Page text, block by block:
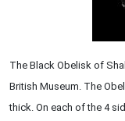
The Black Obelisk of
British Museum. The
thick. On each of the 4